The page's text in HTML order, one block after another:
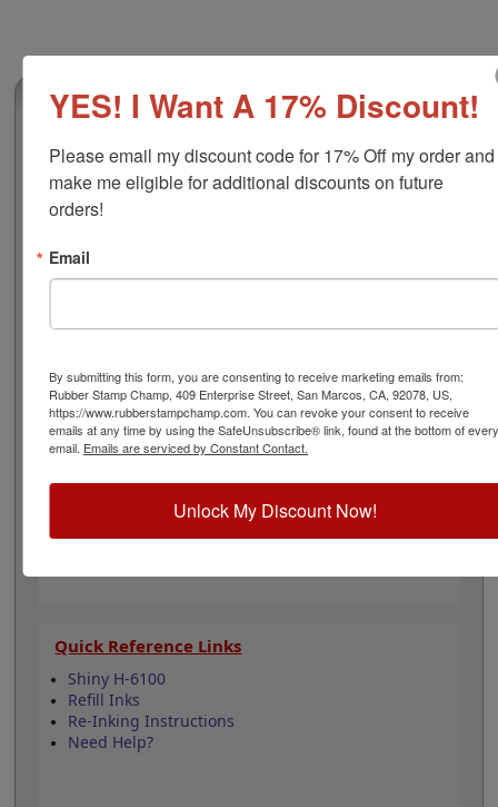
(1)
2-Color Replacement Pad for Shiny HM-
6100
This 2-color replacement pad is compatible with the
Shiny HM-6100 self-inking stamp. This pad is re-inkable
papers, packets, documents and more. Order it in one
of our 11 different ink color options and make a good
continued use. Not recommended for glossy and non-
add to cart button!
Product Features
Compatible with the Shiny HM-6100
Easy to replace in stamp
Water-based ink for porous surfaces
Quick Reference Links
Shiny H-6100
Refill Inks
Re-Inking Instructions
Need Help?
YES! I Want A 17% Discount!
Please email my discount code for 17% Off my order and
make me eligible for additional discounts on future
orders!
Email
By submitting this form, you are consenting to receive marketing emails from:
Rubber Stamp Champ, 409 Enterprise Street, San Marcos, CA, 92078, US,
https://www.rubberstampchamp.com. You can revoke your consent to receive
emails at any time by using the SafeUnsubscribe® link, found at the bottom of every
email. Emails are serviced by Constant Contact.
Unlock My Discount Now!